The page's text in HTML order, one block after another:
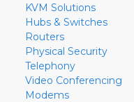
KVM Solutions
Hubs & Switches
Routers
Physical Security
Telephony
Video Conferencing
Modems